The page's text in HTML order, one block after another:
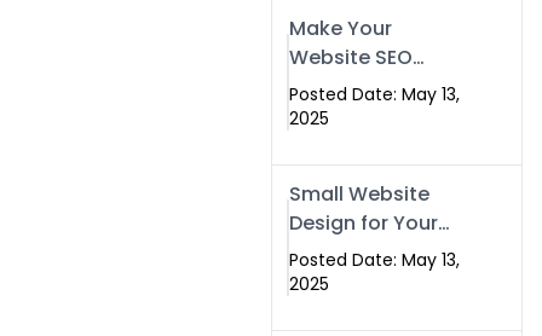
Make Your
Website SEO
Optimized with
Our Expert SEO
Islamabad,
Pakistan, and
Rawalpindi
Posted Date: May 13,
2025
Small Website
Design for Your
Business –
Affordable, Fast
Posted Date: May 13,
2025